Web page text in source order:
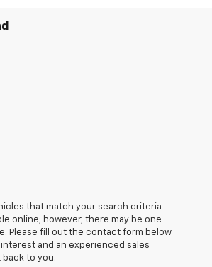
that match your search criteria
online; however, there may be one
Please fill out the contact form below
and an experienced sales
back to you.